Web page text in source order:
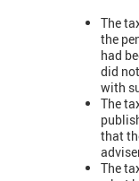
The
the
had
did
with
The
that
The